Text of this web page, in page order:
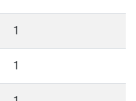
1
1